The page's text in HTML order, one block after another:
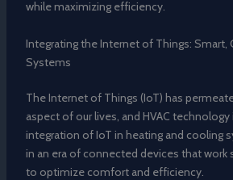
while maximizing efficiency.
Integrating the Internet of Things: Smart,
Systems
The Internet of Things (IoT) has
aspect of our lives, and HVAC
integration of IoT in heating and cooling
in an era of connected devices that work
to optimize comfort and efficiency.